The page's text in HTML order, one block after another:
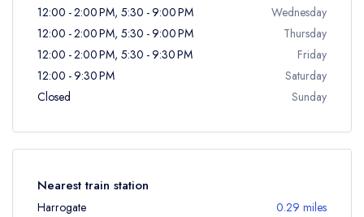
12:00 - 2:00 PM, 5:30 - 9:00 PM
Wednesday
12:00 - 2:00 PM, 5:30 - 9:00 PM
Thursday
12:00 - 2:00 PM, 5:30 - 9:30 PM
Friday
12:00 - 9:30 PM
Saturday
Closed
Sunday
Nearest train station
Harrogate 0.29 miles